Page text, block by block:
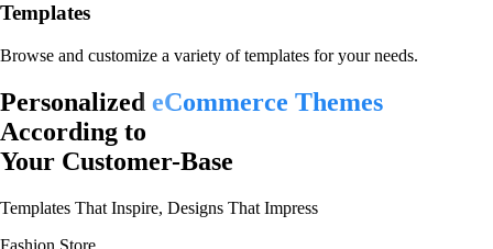
Templates
Browse and customize a variety of templates for your needs.
Personalized eCommerce Themes
According to
Your Customer-Base
Templates That Inspire, Designs That Impress
Fashion Store